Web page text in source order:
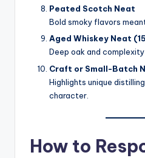
Peated Scotch Neat
Bold smoky flavors
Aged Whiskey Neat
Deep oak and
Craft or Small-Batch
Highlights unique
character.
How to